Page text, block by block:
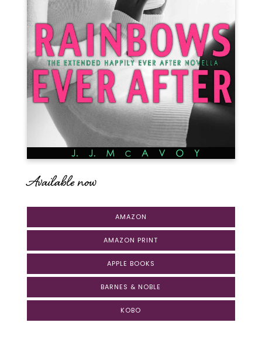
Available now
AMAZON
AMAZON PRINT
APPLE BOOKS
BARNES & NOBLE
KOBO